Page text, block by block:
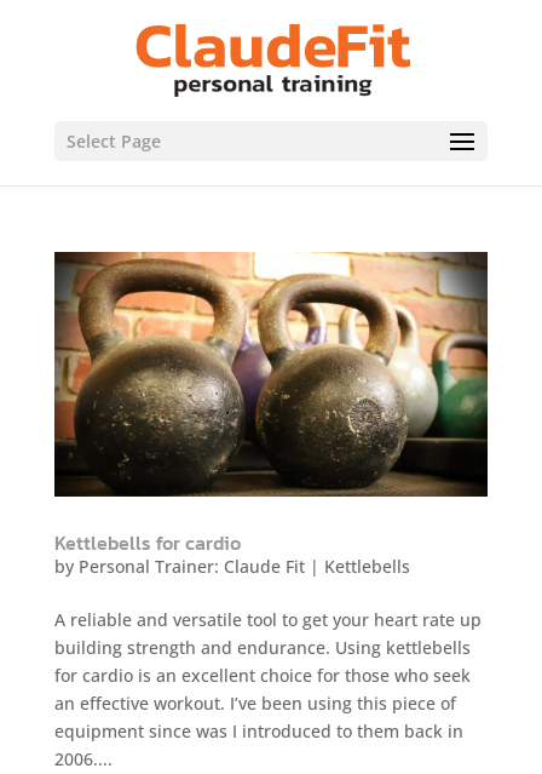
Select Page
Kettlebells for cardio
by Personal Trainer: Claude Fit| Kettlebells
A reliable and versatile tool to get your heart rate up
building strength and endurance. Using kettlebells
for cardio is an excellent choice for those who seek
an effective workout. I’ve been using this piece of
equipment since was I introduced to them back in
2006....